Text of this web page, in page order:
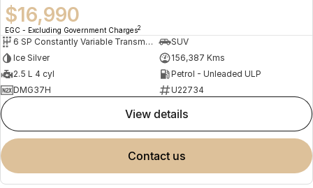
$16,990
EGC - Excluding Government Charges2
6 SP Constantly Variable Transmission
SUV
Ice Silver
156,387 Kms
2.5 L 4 cyl
Petrol - Unleaded ULP
DMG37H
U22734
view details
contact us